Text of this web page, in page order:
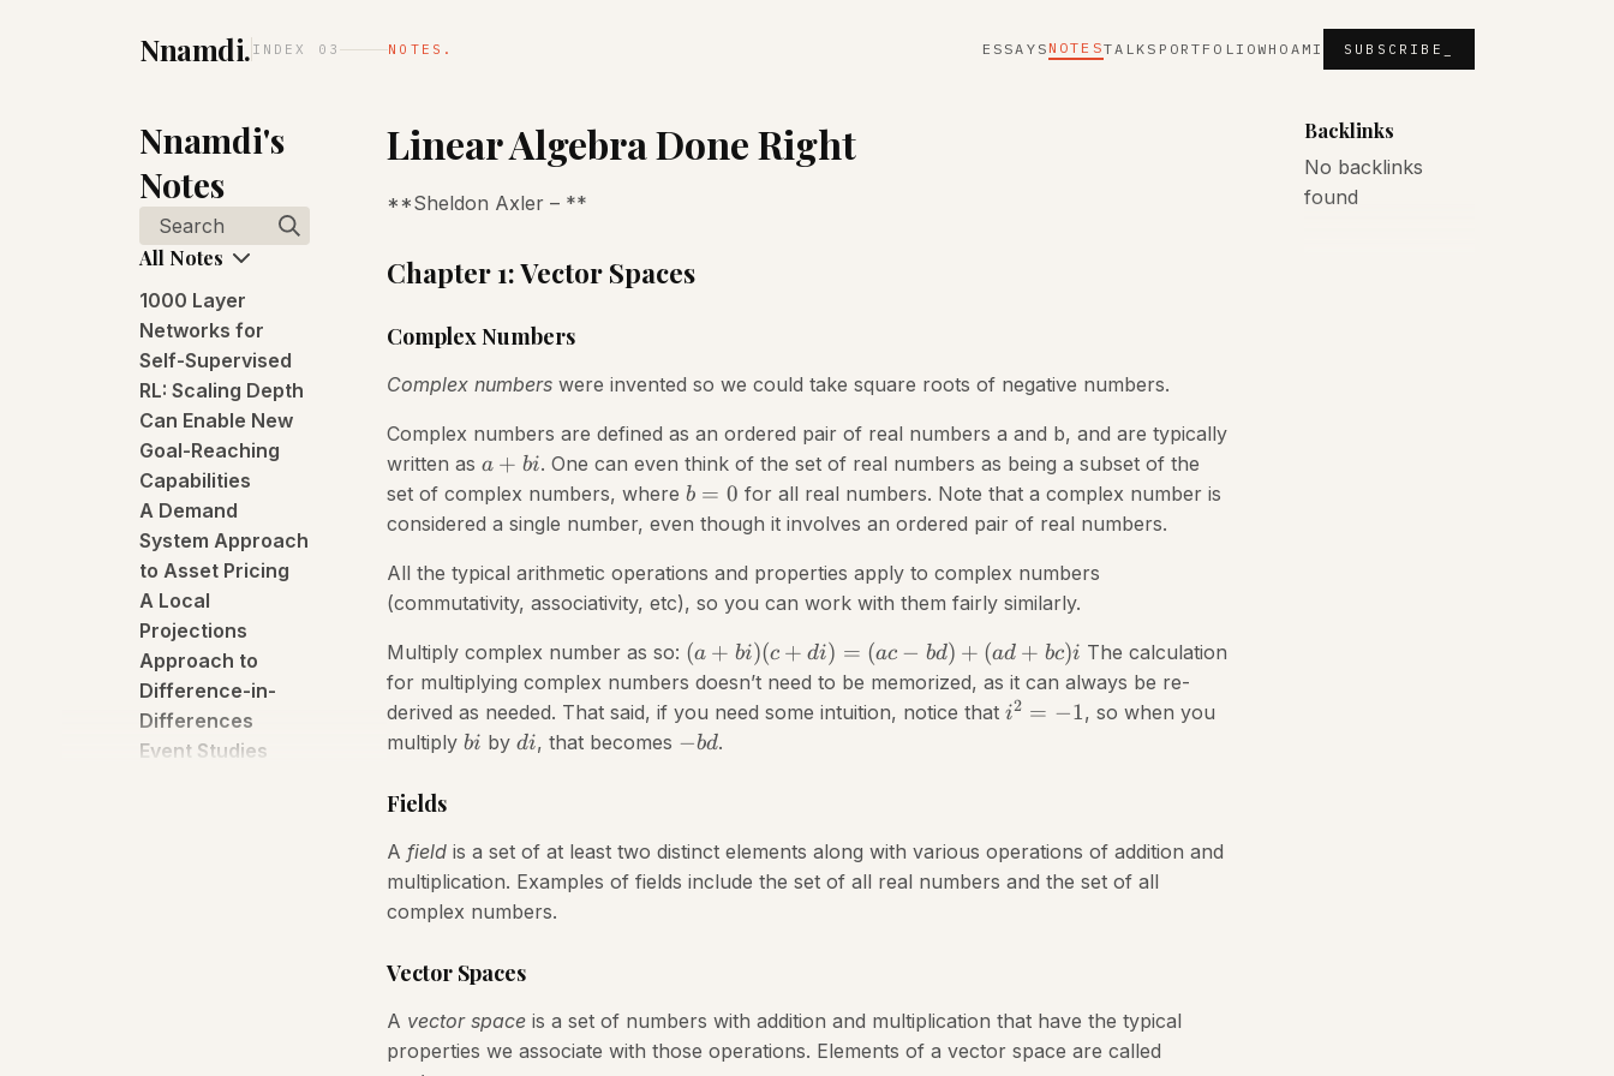
Nnamdi. INDEX 03 NOTES. ESSAYS NOTESTALKS PORTFOLIOWHOAMI SUBSCRIBE_
Nnamdi's
Notes
Search
All Notes
1000 Layer
Networks for
Self-Supervised
RL: Scaling Depth
Can Enable New
Goal-Reaching
Capabilities
A Demand
System Approach
to Asset Pricing
A Local
Projections
Approach to
Difference-in-
Differences
Event Studies
Linear Algebra Done Right
**Sheldon Axler – **
Chapter 1: Vector Spaces
Complex Numbers
Complex numbers were invented so we could take square roots of negative numbers.
Complex numbers are defined as an ordered pair of real numbers a and b, and are typically
written as a + bi. One can even think of the set of real numbers as being a subset of the
set of complex numbers, where b = 0 for all real numbers. Note that a complex number is
considered a single number, even though it involves an ordered pair of real numbers.
All the typical arithmetic operations and properties apply to complex numbers
(commutativity, associativity, etc), so you can work with them fairly similarly.
Multiply complex number as so: (a + bi)(c + di) = (ac − bd) + (ad + bc)i The calculation
for multiplying complex numbers doesn’t need to be memorized, as it can always be re-
derived as needed. That said, if you need some intuition, notice that i2 = −1, so when you
multiply bi by di, that becomes −bd.
Fields
A field is a set of at least two distinct elements along with various operations of addition and
multiplication. Examples of fields include the set of all real numbers and the set of all
complex numbers.
Vector Spaces
A vector space is a set of numbers with addition and multiplication that have the typical
properties we associate with those operations. Elements of a vector space are called
Backlinks
No backlinks
found